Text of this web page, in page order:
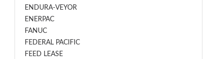
ENDURA-VEYOR
ENERPAC
FANUC
FEDERAL PACIFIC
FEED LEASE